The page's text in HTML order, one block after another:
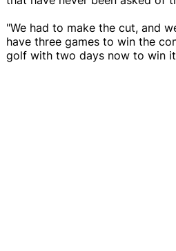
"We had to make the cut, and
have three games to win the
golf with two days now to win